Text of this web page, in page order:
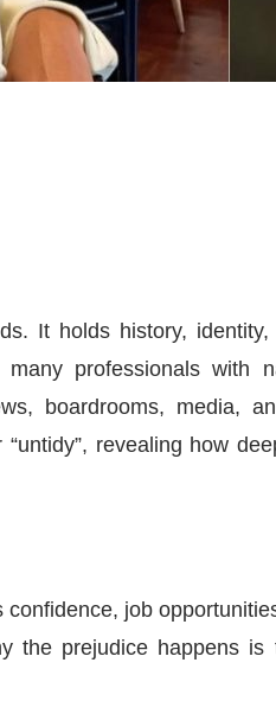
It holds history, identity,
professionals with
boardrooms, media,
revealing how
job
the prejudice happens is